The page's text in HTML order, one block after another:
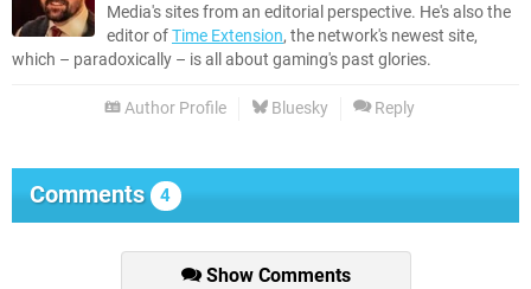
Media's sites from an editorial perspective. He's also the
editor ofTime Extension, the network's newest site,
which – paradoxically – is all about gaming's past glories.
Author Profile Bluesky Reply
Comments 4
Show Comments